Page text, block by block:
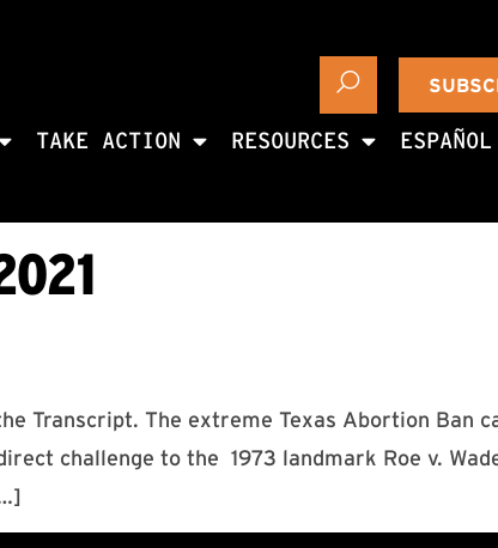
TAKE ACTION RESOURCES ESPAÑOL
Transcript. The extreme Texas Abortion Ban
challenge to the 1973 landmark Roe v.